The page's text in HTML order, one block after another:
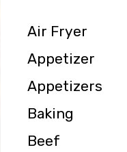
Air Fryer
Appetizer
Appetizers
Baking
Beef